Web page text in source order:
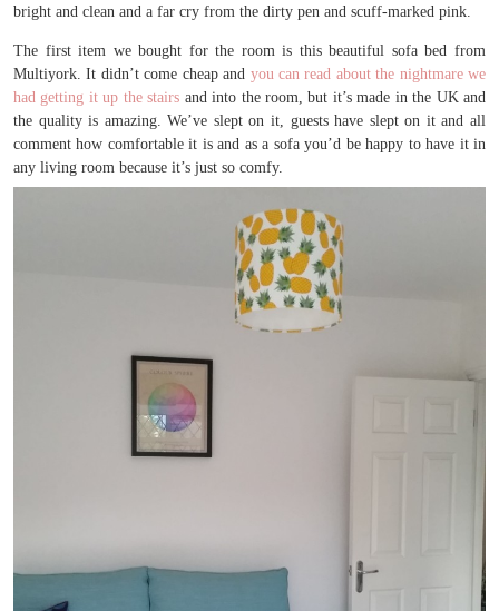
bright and clean and a far cry from the dirty pen and scuff-marked pink.
The first item we bought for the room is this beautiful sofa bed from
Multiyork. It didn’t come cheap and you can read about the nightmare we
had getting it up the stairs and into the room, but it’s made in the UK and
the quality is amazing. We’ve slept on it, guests have slept on it and all
comment how comfortable it is and as a sofa you’d be happy to have it in
any living room because it’s just so comfy.